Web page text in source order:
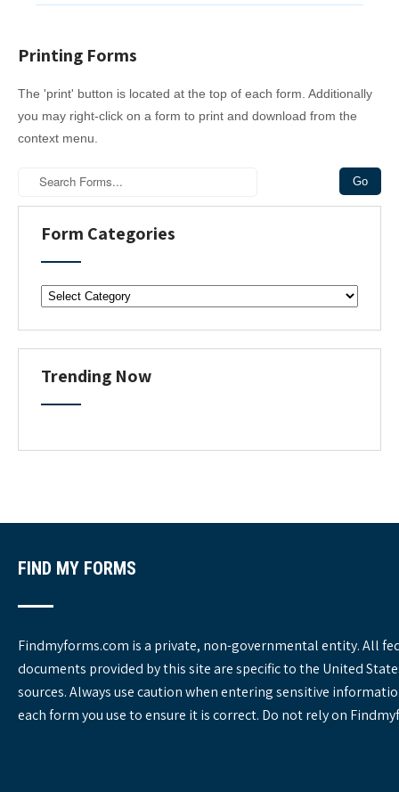
Printing Forms
The 'print' button is located at the top of each form. Additionally
you may right-click on a form to print and download from the
context menu.
Form Categories
o
r
m
a
t
o
s
Trending Now
FIND MY FORMS
Findmyforms.com is a private, non-governmental entity. All
documents provided by this site are specific to the United
sources. Always use caution when entering sensitive
each form you use to ensure it is correct. Do not rely on